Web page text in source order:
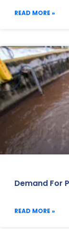
READ MORE »
Demand For
READ MORE »